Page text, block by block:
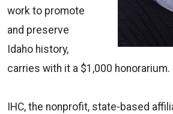
work to promote
and preserve
Idaho history,
carries with it a $1,000 honorarium.
IHC, the nonprofit, state-based